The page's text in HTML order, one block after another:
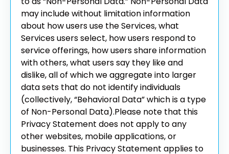
may include without limitation information
about how users use the Services, what
Services users select, how users respond to
service offerings, how users share information
with others, what users say they like and
dislike, all of which we aggregate into larger
data sets that do not identify individuals
(collectively, “Behavioral Data” which is a type
of Non-Personal Data).Please note that this
Privacy Statement does not apply to any
other websites, mobile applications, or
businesses. This Privacy Statement applies to